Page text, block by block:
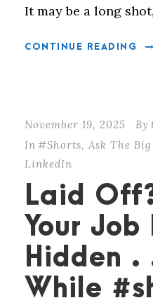
It may be a long
CONTINUE READING
November 19, 2025 By
In #Shorts, Ask The
LinkedIn
Laid
Your
Hidden .
While